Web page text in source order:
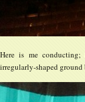
Here is me
irregularly-shaped ground